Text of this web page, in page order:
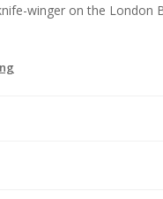
winger on the London